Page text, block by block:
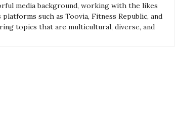
media background, working with the likes
such as Toovia, Fitness Republic, and
topics that are multicultural, diverse, and